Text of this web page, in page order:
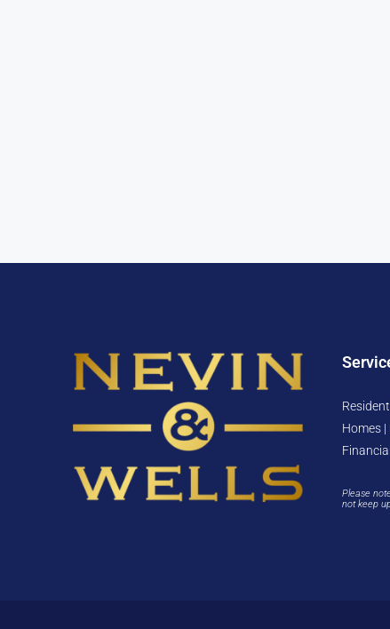
Homes
Please
not keep